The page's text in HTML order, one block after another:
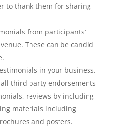
to thank them for sharing
from participants’
These can be candid
in your business.
third party endorsements
reviews by including
materials including
and posters.